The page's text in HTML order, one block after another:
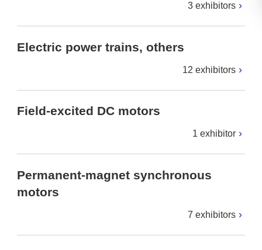
3 exhibitors
Electric power trains, others
12 exhibitors
Field-excited DC motors
1 exhibitor
Permanent-magnet synchronous
motors
7 exhibitors